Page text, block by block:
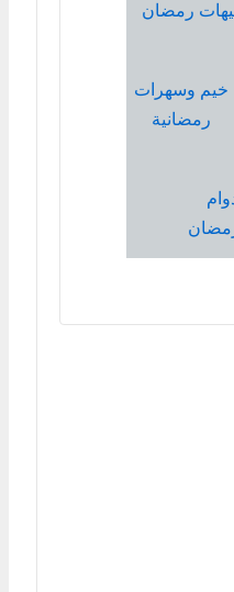
رمضان
خيم وسهرات
رمضانية